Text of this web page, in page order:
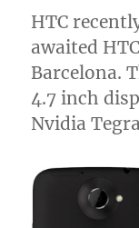
HTC
awaited
Barcelona.
4.7 inch
Nvidia